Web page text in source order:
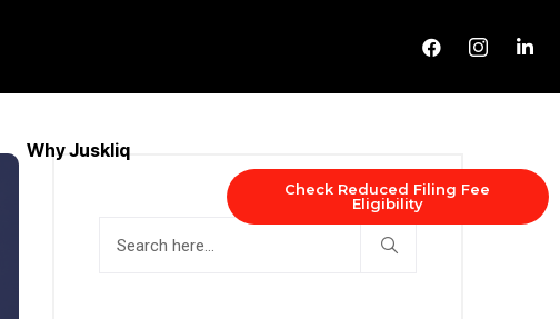
Why Juskliq
Check Reduced Filing Fee
Eligibility